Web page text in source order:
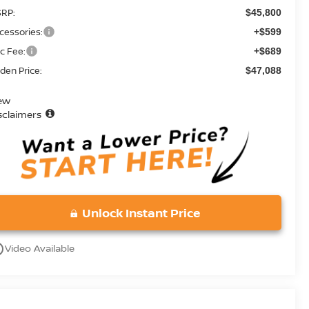
$45,800
+$599
Fee: +$689
Price: $47,088
Unlock Instant Price
Video Available